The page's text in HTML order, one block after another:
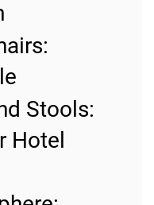
Stools:
Hotel